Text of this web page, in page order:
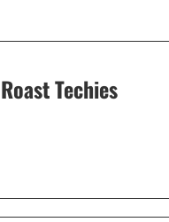
Techies